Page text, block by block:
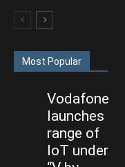
Most Popular
Vodafone
launches
range of
IoT under